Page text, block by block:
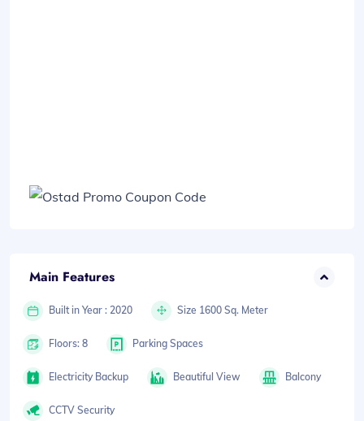
Main Features
Built in Year : 2020 Size 1600 Sq. Meter
Floors: 8 Parking Spaces
Electricity Backup Beautiful View Balcony
CCTV Security